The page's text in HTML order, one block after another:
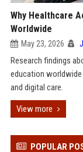
Why Healthcare
Worldwide
May 23, 2026
Research findings
education
and digital care.
View more
POPULAR